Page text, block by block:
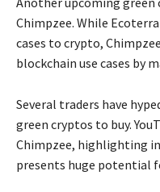
Chimpzee. While
cases to crypto,
blockchain use cases by
Several traders have
green cryptos to buy.
Chimpzee, highlighting
presents huge potential